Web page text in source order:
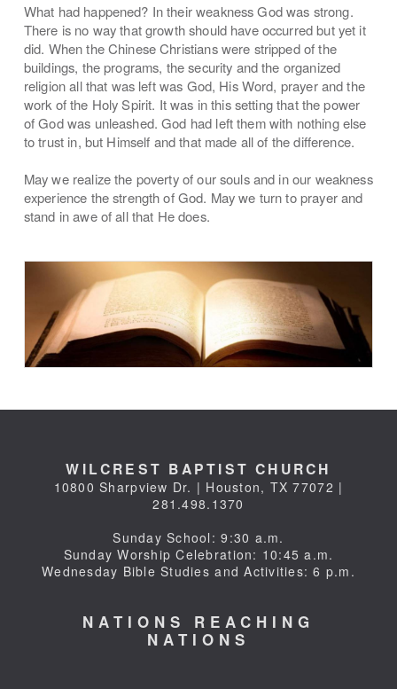
What had happened? In their weakness God was strong.
There is no way that growth should have occurred but yet it
did. When the Chinese Christians were stripped of the
buildings, the programs, the security and the organized
religion all that was left was God, His Word, prayer and the
work of the Holy Spirit. It was in this setting that the power
of God was unleashed. God had left them with nothing else
to trust in, but Himself and that made all of the difference.
May we realize the poverty of our souls and in our weakness
experience the strength of God. May we turn to prayer and
stand in awe of all that He does.
WILCREST BAPTIST CHURCH
10800 Sharpview Dr. | Houston, TX 77072 |
281.498.1370
Sunday School: 9:30 a.m.
Sunday Worship Celebration: 10:45 a.m.
Wednesday Bible Studies and Activities: 6 p.m.
NATIONS REACHING
NATIONS